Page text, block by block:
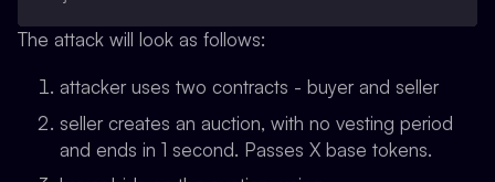
The attack will look as follows:
attacker uses two contracts - buyer and seller
seller creates an auction, with no vesting period
and ends in 1 second. Passes X base tokens.